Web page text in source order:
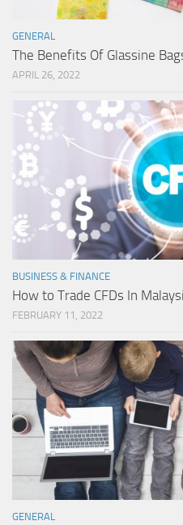
GENERAL
The Benefits Of Glassine
APRIL 26, 2022
BUSINESS & FINANCE
How to Trade CFDs In
FEBRUARY 11, 2022
GENERAL